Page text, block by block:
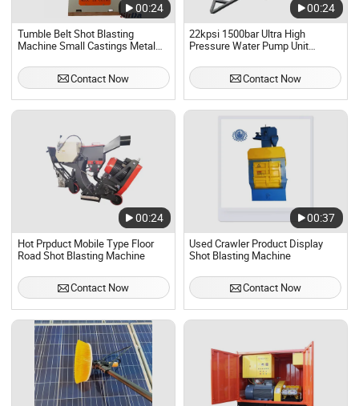
00:24
Tumble Belt Shot Blasting
Machine Small Castings Metal
Forged Parts Auto Parts
Hardware Parts Blast Cleaning
Contact Now
00:24
22kpsi 1500bar Ultra High
Pressure Water Pump Unit
Contact Now
00:24
Hot Prpduct Mobile Type Floor
Road Shot Blasting Machine
Contact Now
00:37
Used Crawler Product Display
Shot Blasting Machine
Contact Now